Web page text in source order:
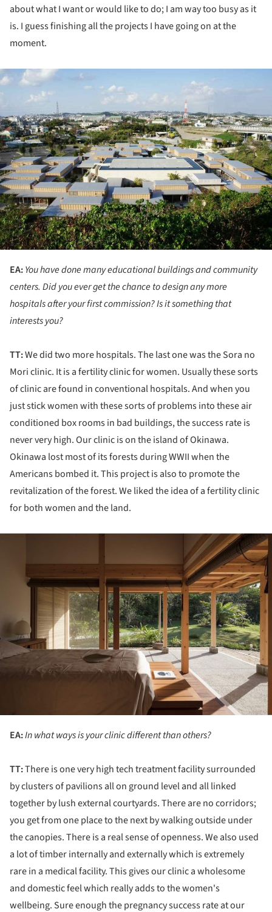
about what I want or would like to do; I am way too busy as it
is. I guess finishing all the projects I have going on at the
moment.
EA:You have done many educational buildings and community
centers. Did you ever get the chance to design any more
hospitals after your first commission? Is it something that
interests you?
TT:We did two more hospitals. The last one was the Sora no
Mori clinic. It is a fertility clinic for women. Usually these sorts
of clinic are found in conventional hospitals. And when you
just stick women with these sorts of problems into these air
conditioned box rooms in bad buildings, the success rate is
never very high. Our clinic is on the island of Okinawa.
Okinawa lost most of its forests during WWII when the
Americans bombed it. This project is also to promote the
revitalization of the forest. We liked the idea of a fertility clinic
for both women and the land.
EA:In what ways is your clinic different than others?
TT:There is one very high tech treatment facility surrounded
by clusters of pavilions all on ground level and all linked
together by lush external courtyards. There are no corridors;
you get from one place to the next by walking outside under
the canopies. There is a real sense of openness. We also used
a lot of timber internally and externally which is extremely
rare in a medical facility. This gives our clinic a wholesome
and domestic feel which really adds to the women's
wellbeing. Sure enough the pregnancy success rate at our